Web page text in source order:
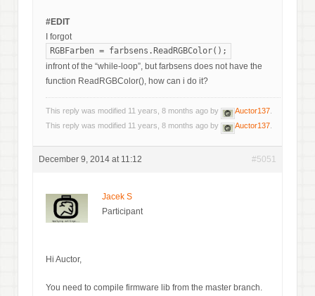
#EDIT
I forgot
RGBFarben = farbsens.ReadRGBColor();
infront of the “while-loop”, but farbsens does not have the
function ReadRGBColor(), how can i do it?
This reply was modified 11 years, 8 months ago by Auctor137
This reply was modified 11 years, 8 months ago by
Auctor137
December 9, 2014 at 11:12 #5051
Jacek S
Participant
Hi Auctor,
You need to compile firmware lib from the master branch.